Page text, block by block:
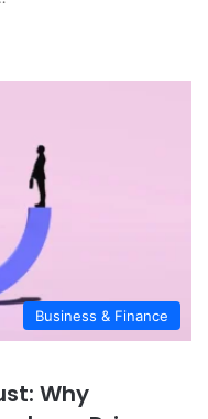
Business & Finance
Why